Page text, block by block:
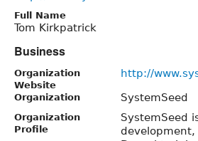
Full Name
Tom Kirkpatrick
Business
Organization
Website
http://
Organization SystemSeed
Organization
Profile
SystemSeed